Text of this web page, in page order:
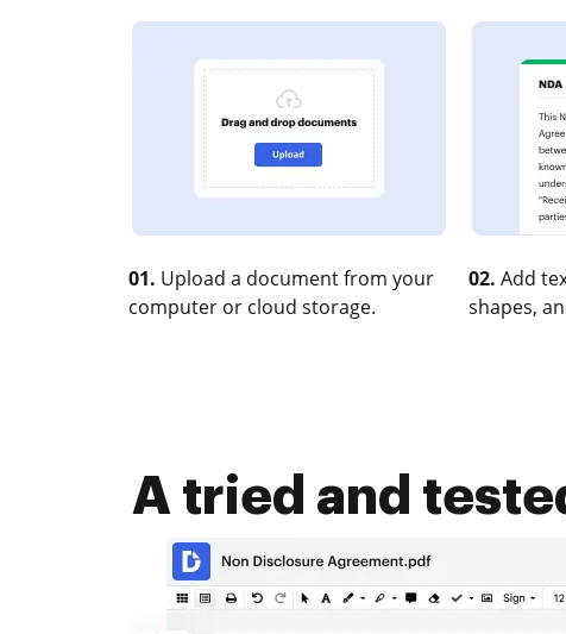
01. Upload a document from your
computer or cloud storage.
02. Add
shapes,
A tried and